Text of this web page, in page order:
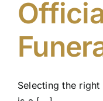
Selecting the